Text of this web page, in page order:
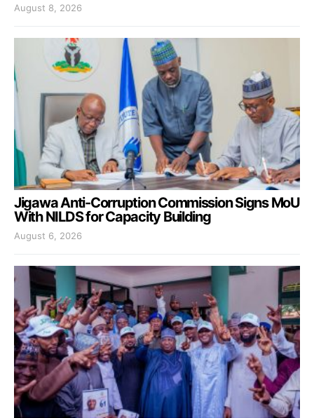
August 8, 2026
Jigawa Anti-Corruption Commission Signs MoU
With NILDS for Capacity Building
August 6, 2026